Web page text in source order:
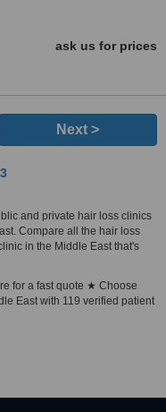
ask us for prices
Next >
3
and private hair loss clinics
Compare all the hair loss
in the Middle East that's
for a fast quote ★ Choose
East with 119 verified patient